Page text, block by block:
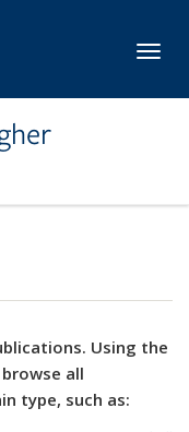
Using the
all
type, such as: